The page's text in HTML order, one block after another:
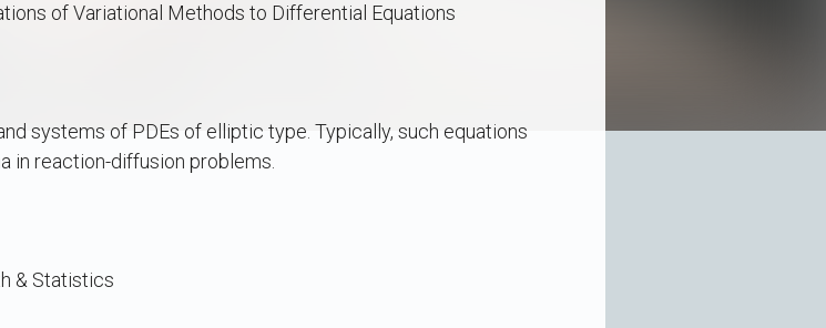
of Variational Methods to Differential Equations
systems of PDEs of elliptic type. Typically, such equations
in reaction-diffusion problems.
& Statistics